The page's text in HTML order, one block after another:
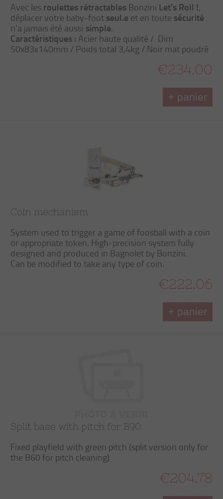
Avec les roulettes rétractables Bonzini Let's Roll !,
déplacer votre baby-foot seul.e et en toute sécurité
n’a jamais été aussi simple.
Caractéristiques : Acier haute qualité / Dim
50x83x140mm / Poids total 3,4kg / Noir mat poudré
€234.00
+ panier
Coin mechanism
System used to trigger a game of foosball with a coin
or appropriate token. High-precision system fully
designed and produced in Bagnolet by Bonzini.
Can be modified to take any type of coin.
€222.06
+ panier
Split base with pitch for B90
Fixed playfield with green pitch (split version only for
the B60 for pitch cleaning)
€204.78